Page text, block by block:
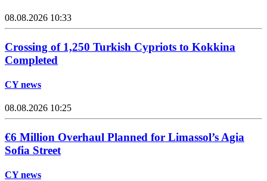
08.08.2026 10:33
Crossing of 1,250 Turkish Cypriots to Kokkina
Completed
CY news
08.08.2026 10:25
€6 Million Overhaul Planned for Limassol’s Agia
Sofia Street
CY news